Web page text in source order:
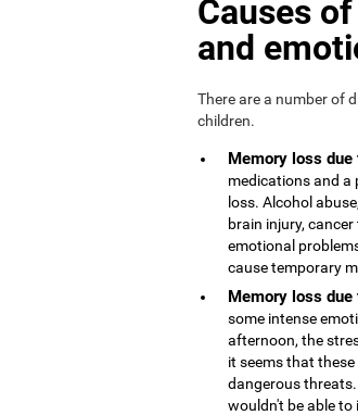
Causes
and
There are a number of
children.
Memory loss
medications and a
loss. Alcohol
brain injury,
emotional
cause temporary
Memory loss
some intense
afternoon, the
it seems that
dangerous
wouldn't be able